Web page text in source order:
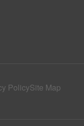
PolicySite Map